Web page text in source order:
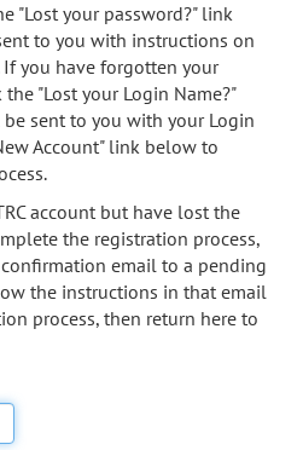
"Lost your password?" link
to you with instructions on
you have forgotten your
"Lost your Login Name?"
sent to you with your Login
Account" link below to
account but have lost the
the registration process,
email to a pending
the instructions in that email
process, then return here to